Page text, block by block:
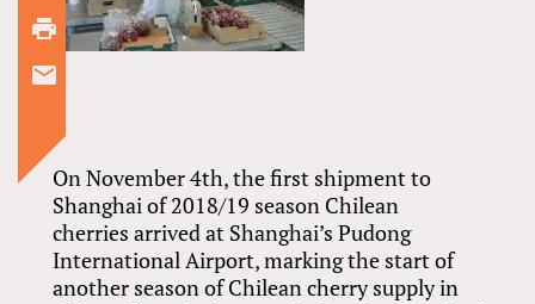
On November 4th, the first shipment to
Shanghai of 2018/19 season Chilean
cherries arrived at Shanghai’s Pudong
International Airport, marking the start of
another season of Chilean cherry supply in